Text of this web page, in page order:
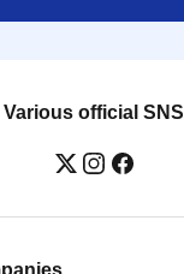
Various official SNS